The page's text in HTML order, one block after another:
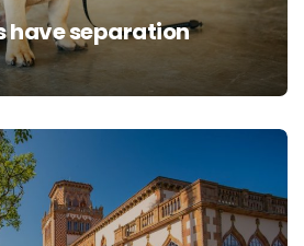
have separation